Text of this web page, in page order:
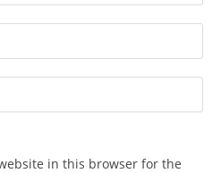
in this browser for the